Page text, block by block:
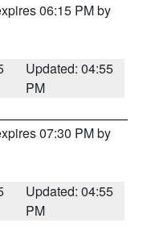
06:15 PM by
Updated: 04:55
PM
07:30 PM by
Updated: 04:55
PM